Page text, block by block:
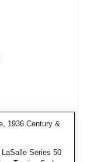
1936 Century &
Series 50